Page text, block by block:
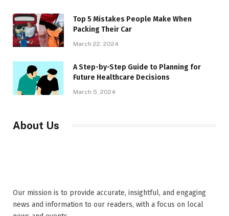
Top 5 Mistakes People Make When
Packing Their Car
March 22, 2024
A Step-by-Step Guide to Planning for
Future Healthcare Decisions
March 5, 2024
About Us
Our mission is to provide accurate, insightful, and engaging
news and information to our readers, with a focus on local